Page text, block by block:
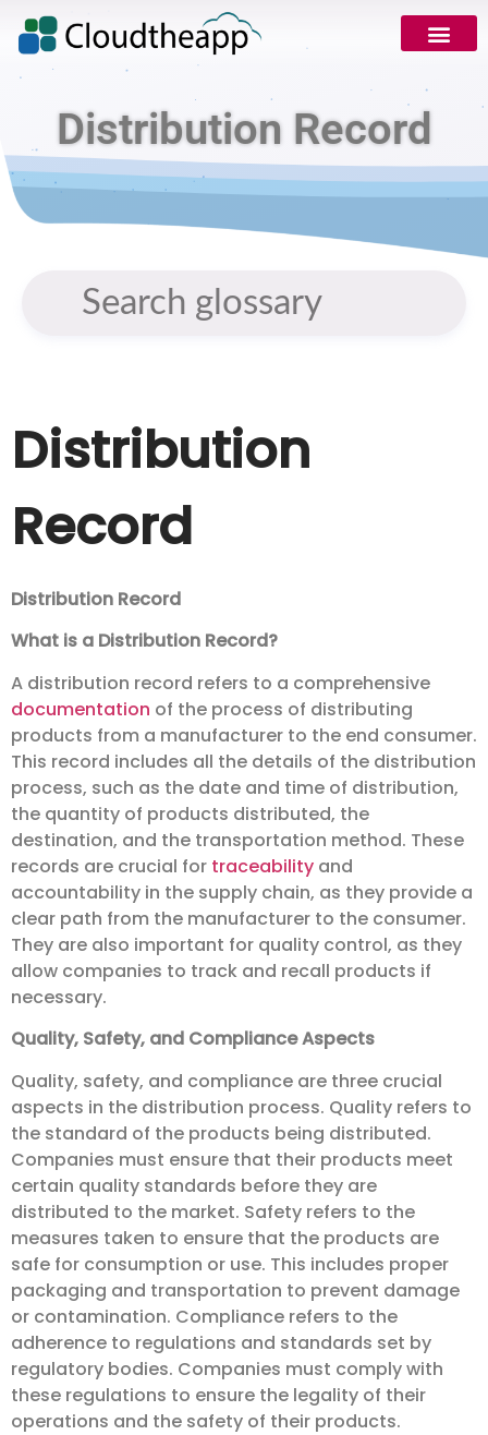
Distribution Record
Distribution
Record
Distribution Record
What is a Distribution Record?
A distribution record refers to a comprehensive
documentation of the process of distributing
products from a manufacturer to the end consumer.
This record includes all the details of the distribution
process, such as the date and time of distribution,
the quantity of products distributed, the
destination, and the transportation method. These
records are crucial for traceability and
accountability in the supply chain, as they provide a
clear path from the manufacturer to the consumer.
They are also important for quality control, as they
allow companies to track and recall products if
necessary.
Quality, Safety, and Compliance Aspects
Quality, safety, and compliance are three crucial
aspects in the distribution process. Quality refers to
the standard of the products being distributed.
Companies must ensure that their products meet
certain quality standards before they are
distributed to the market. Safety refers to the
measures taken to ensure that the products are
safe for consumption or use. This includes proper
packaging and transportation to prevent damage
or contamination. Compliance refers to the
adherence to regulations and standards set by
regulatory bodies. Companies must comply with
these regulations to ensure the legality of their
operations and the safety of their products.